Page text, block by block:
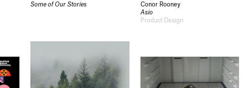
Some of Our Stories
Conor Rooney
Asio
Product Design